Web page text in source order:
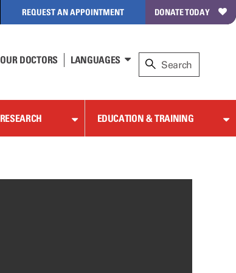
REQUEST AN APPOINTMENT DONATE TODAY
OUR DOCTORS LANGUAGES
RESEARCH EDUCATION & TRAINING